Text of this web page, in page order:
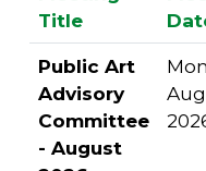
Title
Public Art
Advisory
Committee
- August